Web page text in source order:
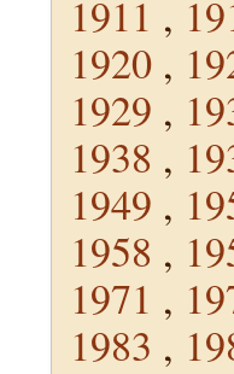
1911 ,
1920 ,
1929 ,
1938 ,
1949 ,
1958 ,
1971 ,
1983 ,